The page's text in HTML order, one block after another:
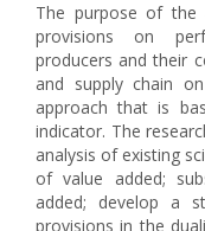
The purpose of the
provisions on
producers and their
and supply chain
approach that is
indicator. The
analysis of existing
of value added;
added; develop a
provisions in the